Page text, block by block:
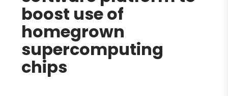
boost use of
homegrown
supercomputing
chips